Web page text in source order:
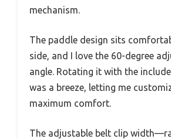
mechanism.
The paddle design sits
side, and I love the 60-degree
angle. Rotating it with the
was a breeze, letting me
maximum comfort.
The adjustable belt clip